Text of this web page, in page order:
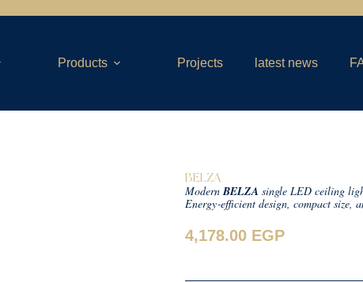
Products Projects latest news
BELZA
ModernBELZA single LED ceiling
Energy‑efficient design, compact size,
4,178.00 EGP